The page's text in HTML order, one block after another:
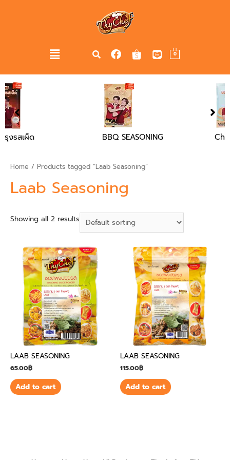
0
BBQ SEASONING
Chicken Flavour Soup
Laab Seasoning
LAAB SEASONING
65.00฿
Add to cart
LAAB SEASONING
115.00฿
Add to cart